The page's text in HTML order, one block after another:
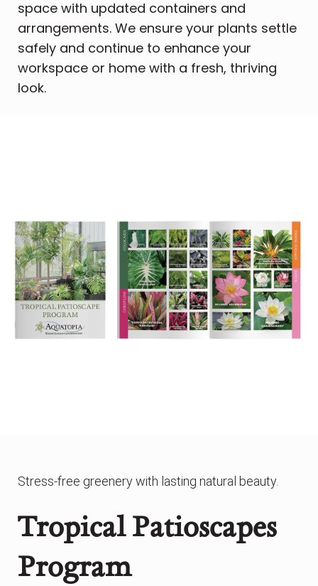
space with updated containers and
arrangements. We ensure your plants settle
safely and continue to enhance your
workspace or home with a fresh, thriving
look.
Stress-free greenery with lasting natural beauty.
Tropical Patioscapes
Program